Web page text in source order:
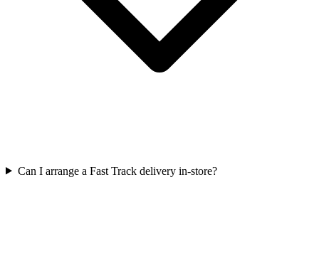
Can I arrange a Fast Track delivery in-store?